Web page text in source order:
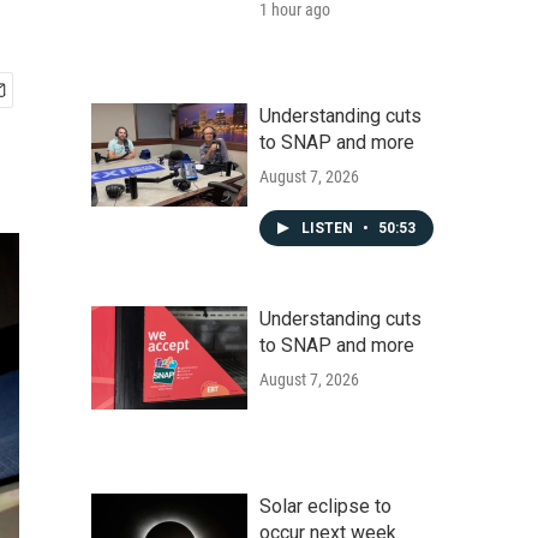
1 hour ago
Understanding cuts
to SNAP and more
August 7, 2026
LISTEN • 50:53
Understanding cuts
to SNAP and more
August 7, 2026
Solar eclipse to
occur next week.